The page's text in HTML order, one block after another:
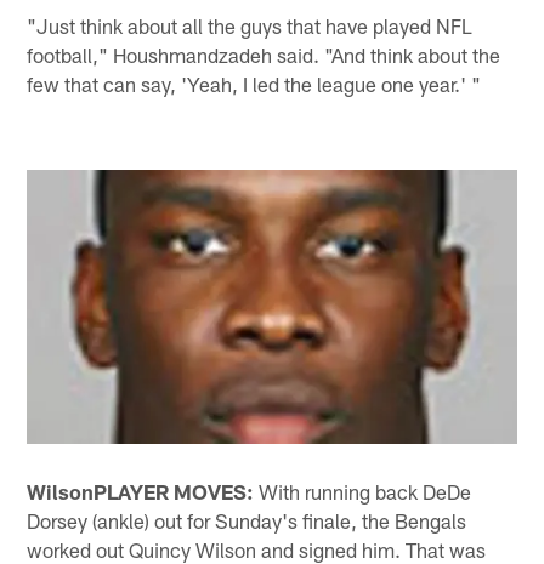
"Just think about all the guys that have played NFL
football," Houshmandzadeh said. "And think about the
few that can say, 'Yeah, I led the league one year.' "
WilsonPLAYER MOVES: With running back DeDe
Dorsey (ankle) out for Sunday's finale, the Bengals
worked out Quincy Wilson and signed him. That was